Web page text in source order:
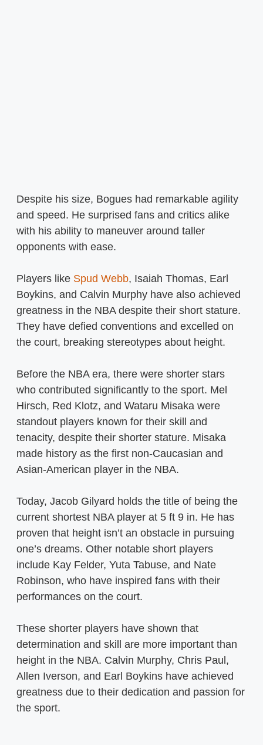
Despite his size, Bogues had remarkable agility
and speed. He surprised fans and critics alike
with his ability to maneuver around taller
opponents with ease.
Players like Spud Webb, Isaiah Thomas, Earl
Boykins, and Calvin Murphy have also achieved
greatness in the NBA despite their short stature.
They have defied conventions and excelled on
the court, breaking stereotypes about height.
Before the NBA era, there were shorter stars
who contributed significantly to the sport. Mel
Hirsch, Red Klotz, and Wataru Misaka were
standout players known for their skill and
tenacity, despite their shorter stature. Misaka
made history as the first non-Caucasian and
Asian-American player in the NBA.
Today, Jacob Gilyard holds the title of being the
current shortest NBA player at 5 ft 9 in. He has
proven that height isn’t an obstacle in pursuing
one’s dreams. Other notable short players
include Kay Felder, Yuta Tabuse, and Nate
Robinson, who have inspired fans with their
performances on the court.
These shorter players have shown that
determination and skill are more important than
height in the NBA. Calvin Murphy, Chris Paul,
Allen Iverson, and Earl Boykins have achieved
greatness due to their dedication and passion for
the sport.